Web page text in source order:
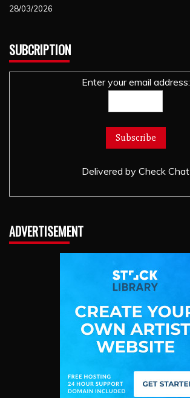
28/03/2026
SUBCRIPTION
Enter your email address:
Delivered by Check Chat
ADVERTISEMENT